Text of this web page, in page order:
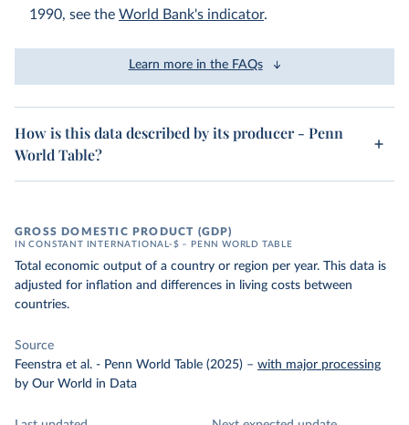
1990, see the World Bank's indicator.
Learn more in the FAQs
How is this data described by its producer - Penn
World Table?
GROSS DOMESTIC PRODUCT (GDP)
IN CONSTANT INTERNATIONAL-$ – PENN WORLD TABLE
Total economic output of a country or region per year. This data is
adjusted for inflation and differences in living costs between
countries.
Source
Feenstra et al. - Penn World Table (2025) – with major processing
by Our World in Data